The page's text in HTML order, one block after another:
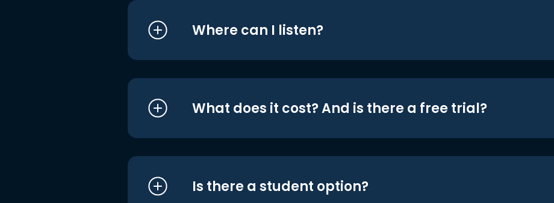
Where can I listen?
What does it cost? And is there a free trial?
Is there a student option?